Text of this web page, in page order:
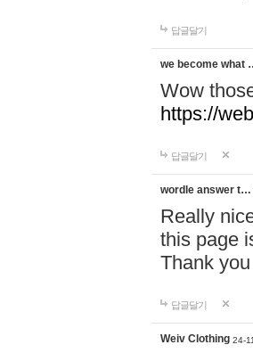
답글달기
we become what
Wow
https://
답글달기
wordle answer t…
Really
this page
Thank
답글달기
Weiv Clothing 24-